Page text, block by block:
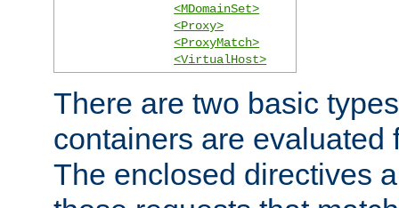
<MDomainSet>
<Proxy>
<ProxyMatch>
<VirtualHost>
There are two basic
containers are evaluated
The enclosed directives